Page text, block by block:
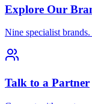
Explore Our
Nine specialist
Talk to a Partner